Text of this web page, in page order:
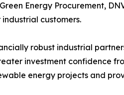
Energy Procurement,
customers.
robust industrial
investment confidence
energy projects and